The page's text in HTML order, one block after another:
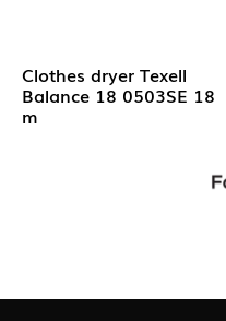
Clothes dryer Texell
Balance 18 0503SE 18
m